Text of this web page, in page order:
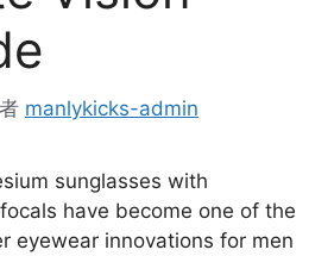
manlykicks-admin
sunglasses with
have become one of the
eyewear innovations for men